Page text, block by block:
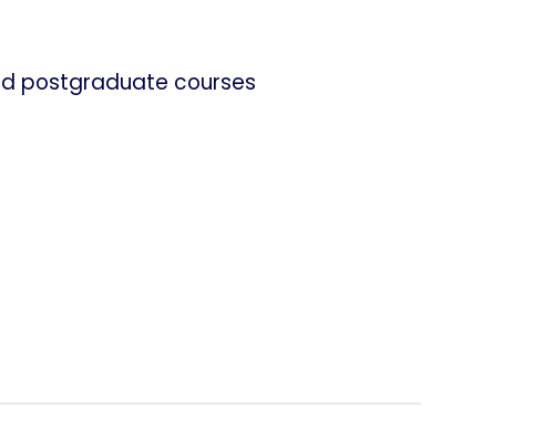
postgraduate courses